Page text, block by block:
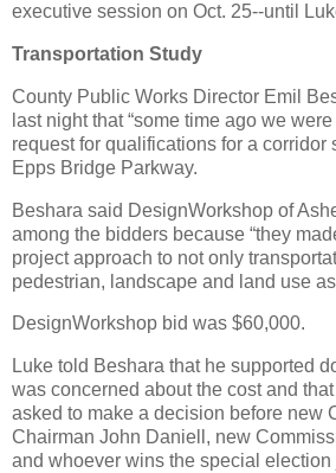
executive session on Oct. 25--until
Transportation Study
County Public Works Director Emil
last night that “some time ago we
request for qualifications for a corridor
Epps Bridge Parkway.
Beshara said DesignWorkshop of
among the bidders because “they
project approach to not only
pedestrian, landscape and land use
DesignWorkshop bid was $60,000.
Luke told Beshara that he supported
was concerned about the cost and
asked to make a decision before new
Chairman John Daniell, new
and whoever wins the special election